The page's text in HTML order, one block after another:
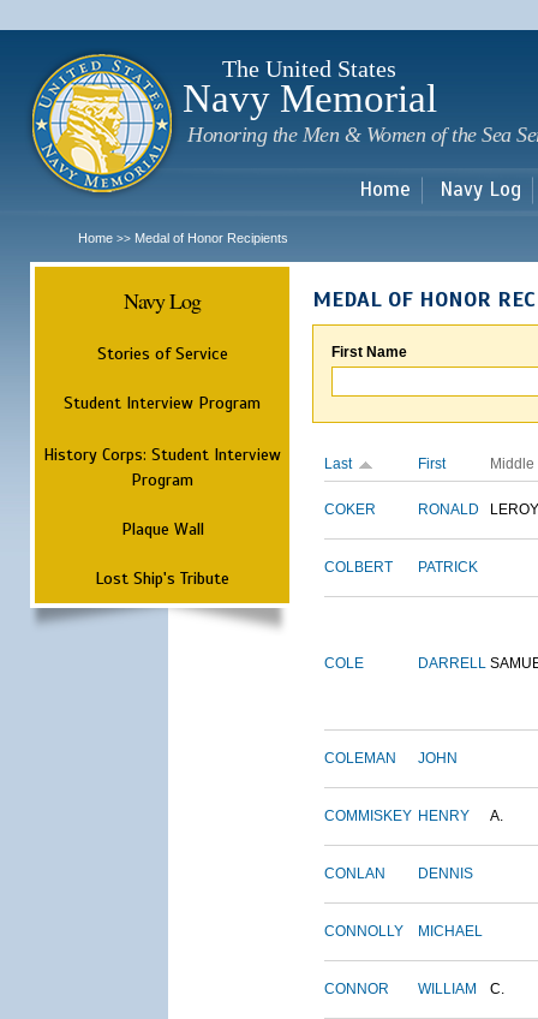
The United States
Navy Memorial
Honoring the Men & Women of the Sea
Home Navy Log
Home >> Medal of Honor Recipients
Navy Log
Stories of Service
Student Interview Program
History Corps: Student Interview
Program
Plaque Wall
Lost Ship's Tribute
MEDAL OF HONOR
First Name
Last First Middle
COKER RONALD LEROY
COLBERT PATRICK
COLE DARRELL
COLEMAN JOHN
COMMISKEY HENRY A.
CONLAN DENNIS
CONNOLLY MICHAEL
CONNOR WILLIAM C.